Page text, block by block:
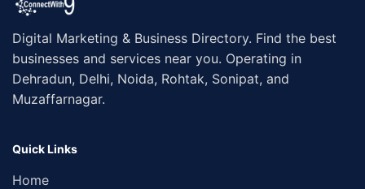
Digital Marketing & Business Directory. Find the best
businesses and services near you. Operating in
Dehradun, Delhi, Noida, Rohtak, Sonipat, and
Muzaffarnagar.
Quick Links
Home